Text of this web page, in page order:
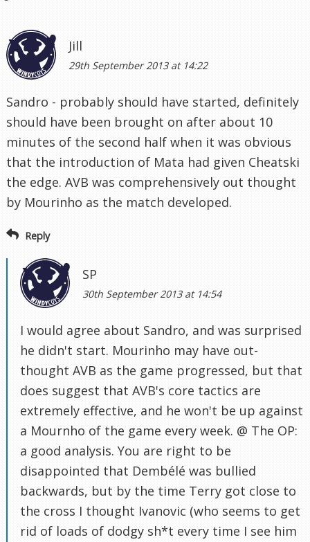
Jill
29th September 2013 at 14:22
Sandro - probably should have started, definitely
should have been brought on after about 10
minutes of the second half when it was obvious
that the introduction of Mata had given Cheatski
the edge. AVB was comprehensively out thought
by Mourinho as the match developed.
Reply
SP
30th September 2013 at 14:54
I would agree about Sandro, and was surprised
he didn't start. Mourinho may have out-
thought AVB as the game progressed, but that
does suggest that AVB's core tactics are
extremely effective, and he won't be up against
a Mournho of the game every week. @ The OP:
a good analysis. You are right to be
disappointed that Dembélé was bullied
backwards, but by the time Terry got close to
the cross I thought Ivanovic (who seems to get
rid of loads of dodgy sh*t every time I see him